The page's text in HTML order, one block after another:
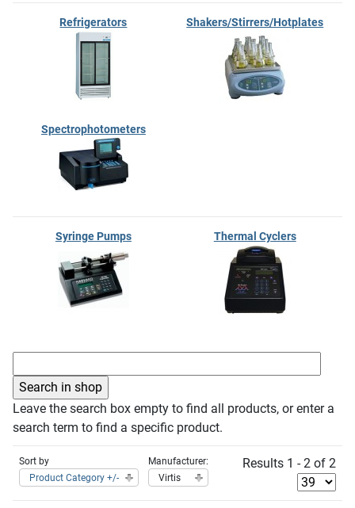
Refrigerators Shakers/Stirrers/Hotplates
Spectrophotometers
Syringe Pumps Thermal Cyclers
Leave the search box empty to find all products, or enter a
search term to find a specific product.
Sort by
Product Category +/-
Manufacturer:
Virtis
Results 1 - 2 of 2